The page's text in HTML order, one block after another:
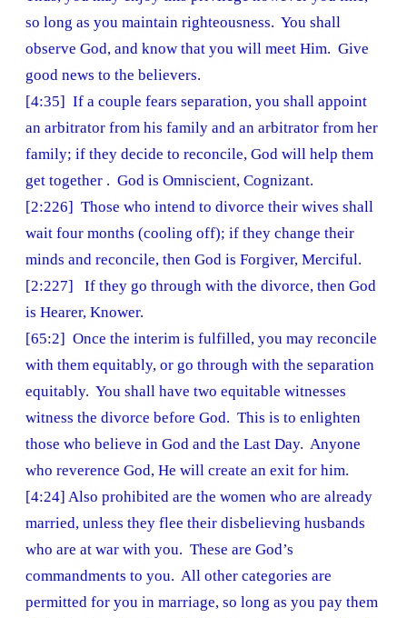
so long as you maintain righteousness. You shall
observe God, and know that you will meet Him. Give
good news to the believers.
[4:35] If a couple fears separation, you shall appoint
an arbitrator from his family and an arbitrator from her
family; if they decide to reconcile, God will help them
get together . God is Omniscient, Cognizant.
[2:226] Those who intend to divorce their wives shall
wait four months (cooling off); if they change their
minds and reconcile, then God is Forgiver, Merciful.
[2:227] If they go through with the divorce, then God
is Hearer, Knower.
[65:2] Once the interim is fulfilled, you may reconcile
with them equitably, or go through with the separation
equitably. You shall have two equitable witnesses
witness the divorce before God. This is to enlighten
those who believe in God and the Last Day. Anyone
who reverence God, He will create an exit for him.
[4:24] Also prohibited are the women who are already
married, unless they flee their disbelieving husbands
who are at war with you. These are God’s
commandments to you. All other categories are
permitted for you in marriage, so long as you pay them